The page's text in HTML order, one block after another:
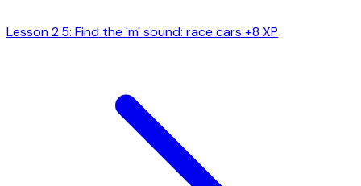
Lesson 2.5: Find the 'm' sound: race cars +8 XP